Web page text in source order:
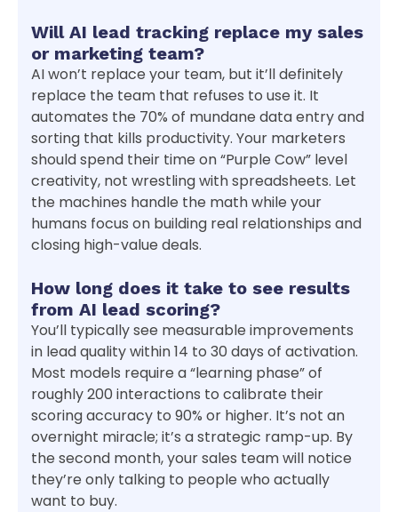
Will AI lead tracking replace my sales
or marketing team?
AI won’t replace your team, but it’ll definitely
replace the team that refuses to use it. It
automates the 70% of mundane data entry and
sorting that kills productivity. Your marketers
should spend their time on “Purple Cow” level
creativity, not wrestling with spreadsheets. Let
the machines handle the math while your
humans focus on building real relationships and
closing high-value deals.
How long does it take to see results
from AI lead scoring?
You’ll typically see measurable improvements
in lead quality within 14 to 30 days of activation.
Most models require a “learning phase” of
roughly 200 interactions to calibrate their
scoring accuracy to 90% or higher. It’s not an
overnight miracle; it’s a strategic ramp-up. By
the second month, your sales team will notice
they’re only talking to people who actually
want to buy.